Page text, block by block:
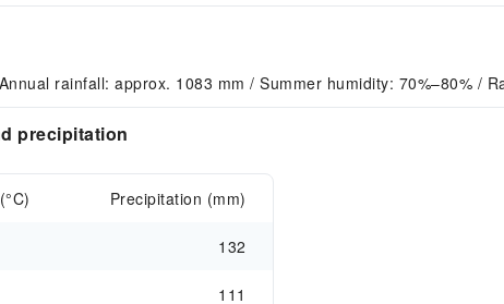
rainfall: approx. 1083 mm / Summer humidity: 70%–80% /
precipitation
Precipitation (mm)
132
111